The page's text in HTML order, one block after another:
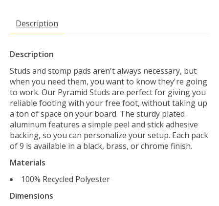
Description
Description
Studs and stomp pads aren't always necessary, but
when you need them, you want to know they're going
to work. Our Pyramid Studs are perfect for giving you
reliable footing with your free foot, without taking up
a ton of space on your board. The sturdy plated
aluminum features a simple peel and stick adhesive
backing, so you can personalize your setup. Each pack
of 9 is available in a black, brass, or chrome finish.
Materials
100% Recycled Polyester
Dimensions